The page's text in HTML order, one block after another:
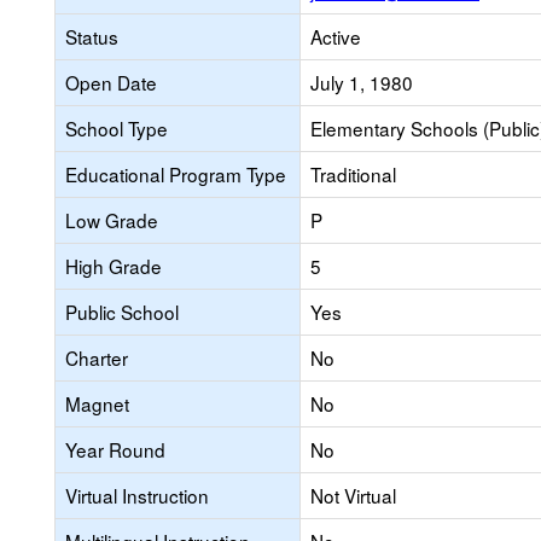
Status
Active
Open Date
July 1, 1980
School Type
Elementary Schools
Educational Program Type
Traditional
Low Grade
P
High Grade
5
Public School
Yes
Charter
No
Magnet
No
Year Round
No
Virtual Instruction
Not Virtual